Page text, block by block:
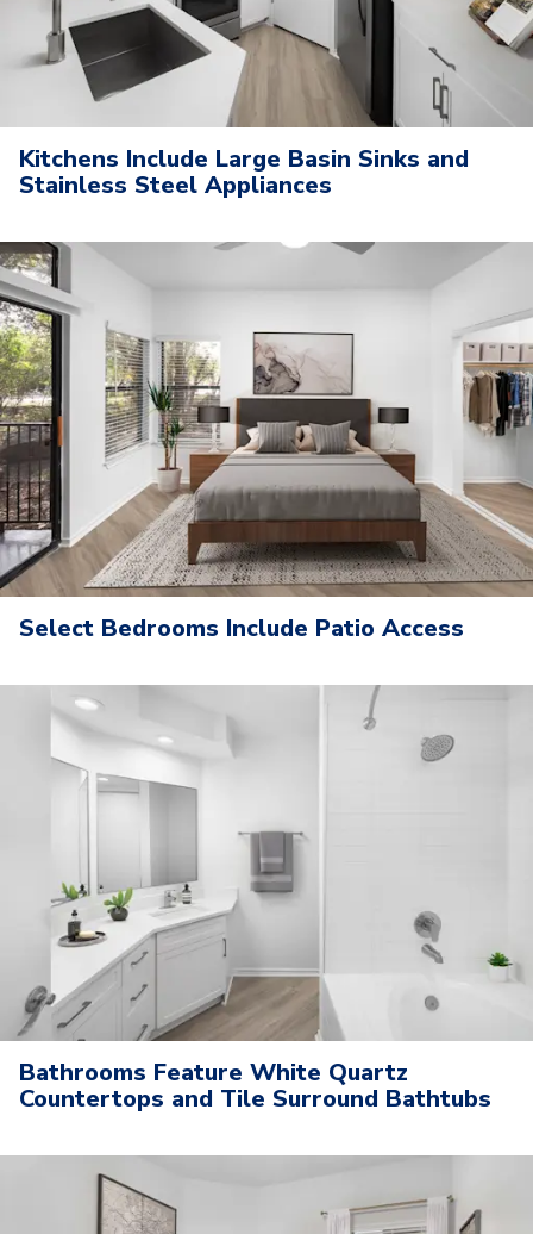
Kitchens Include Large Basin Sinks and
Stainless Steel Appliances
Select Bedrooms Include Patio Access
Bathrooms Feature White Quartz
Countertops and Tile Surround Bathtubs